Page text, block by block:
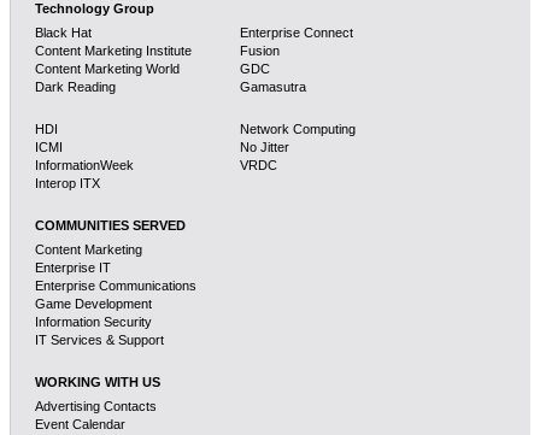
Technology Group
Black Hat
Content Marketing Institute
Content Marketing World
Dark Reading
Enterprise Connect
Fusion
GDC
Gamasutra
HDI
ICMI
InformationWeek
Interop ITX
Network Computing
No Jitter
VRDC
COMMUNITIES SERVED
Content Marketing
Enterprise IT
Enterprise Communications
Game Development
Information Security
IT Services & Support
WORKING WITH US
Advertising Contacts
Event Calendar